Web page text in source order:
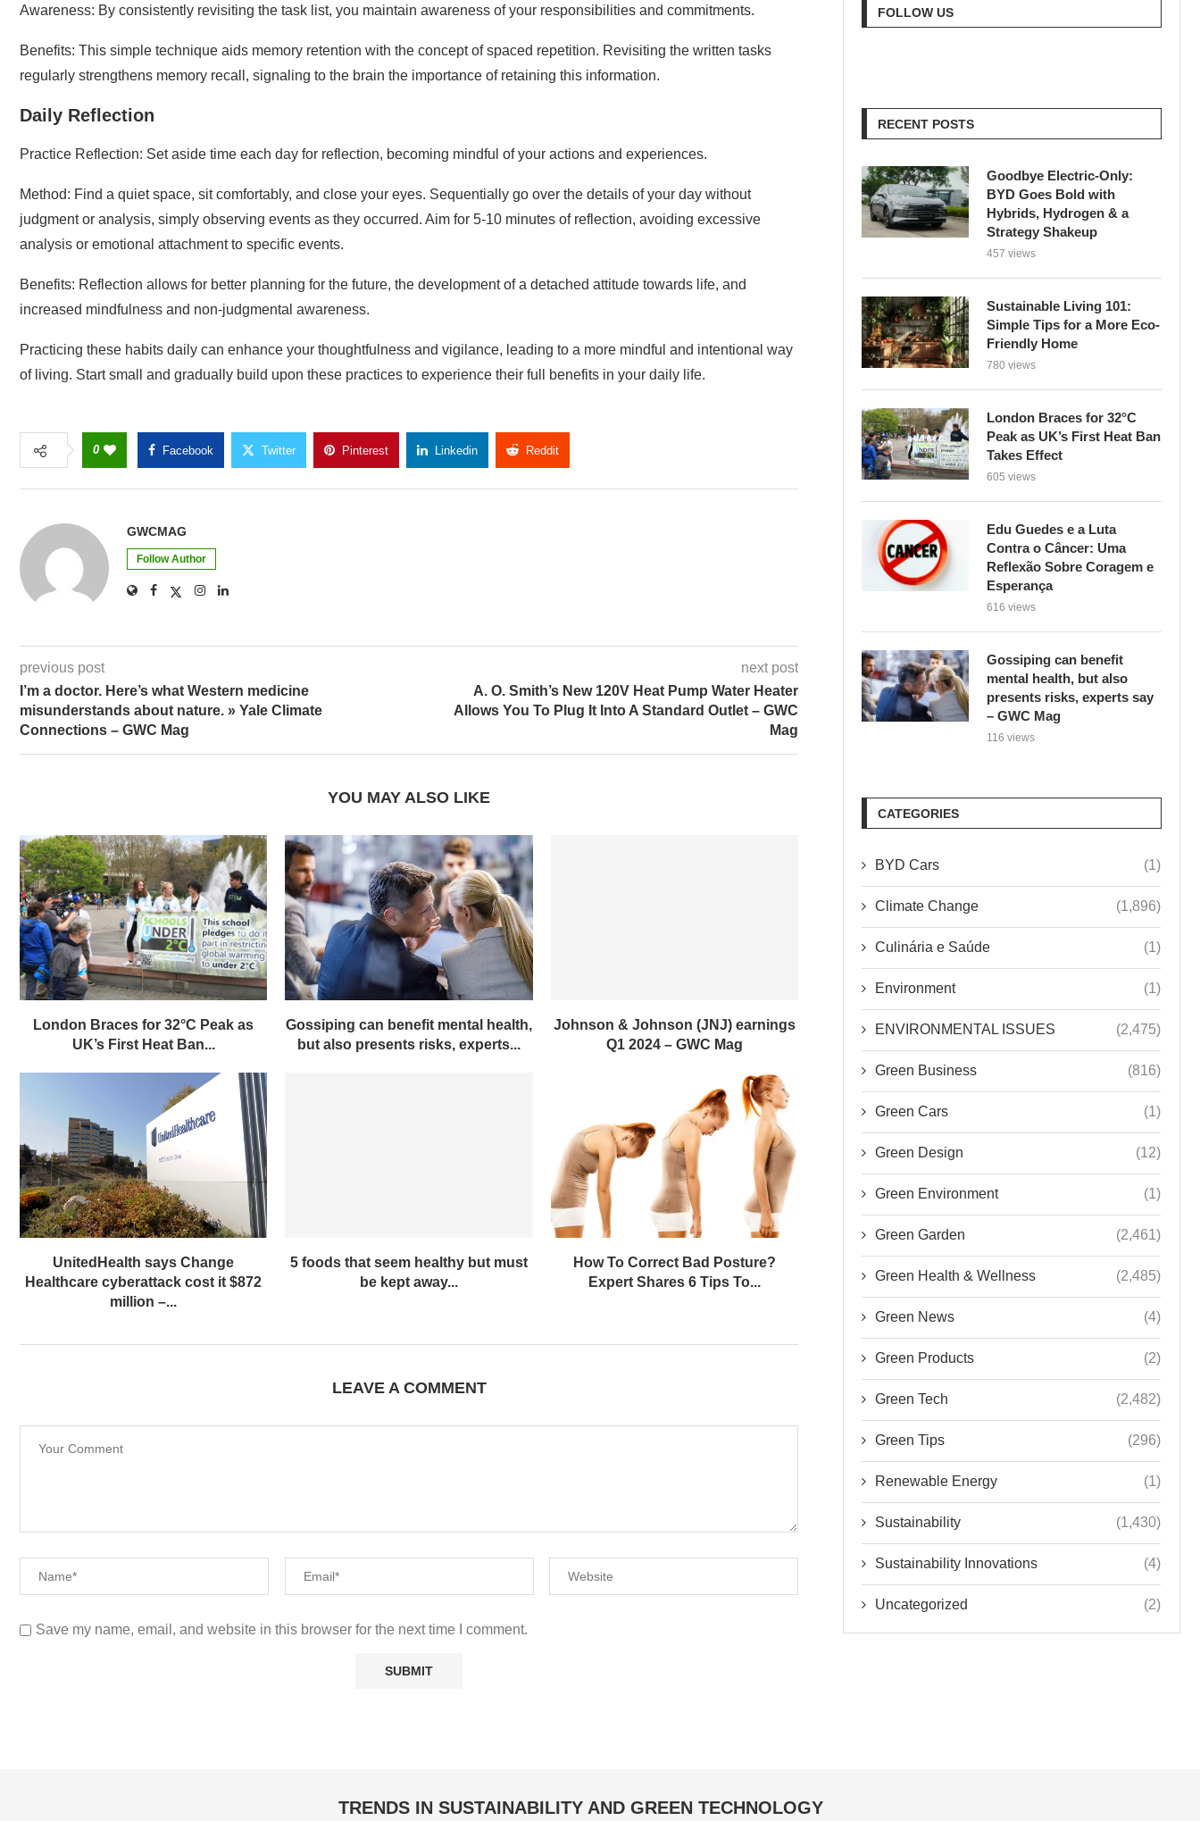
Awareness: By consistently revisiting the task list, you maintain awareness of your responsibilities and commitments.
Benefits: This simple technique aids memory retention with the concept of spaced repetition. Revisiting the written tasks
regularly strengthens memory recall, signaling to the brain the importance of retaining this information.
Daily Reflection
Practice Reflection: Set aside time each day for reflection, becoming mindful of your actions and experiences.
Method: Find a quiet space, sit comfortably, and close your eyes. Sequentially go over the details of your day without
judgment or analysis, simply observing events as they occurred. Aim for 5-10 minutes of reflection, avoiding excessive
analysis or emotional attachment to specific events.
Benefits: Reflection allows for better planning for the future, the development of a detached attitude towards life, and
increased mindfulness and non-judgmental awareness.
Practicing these habits daily can enhance your thoughtfulness and vigilance, leading to a more mindful and intentional way
of living. Start small and gradually build upon these practices to experience their full benefits in your daily life.
0 Facebook Twitter Pinterest Linkedin Reddit
GWCMAG
Follow Author
previous post
I’m a doctor. Here’s what Western medicine
misunderstands about nature. » Yale Climate
Connections – GWC Mag
next post
A. O. Smith’s New 120V Heat Pump Water Heater
Allows You To Plug It Into A Standard Outlet – GWC
Mag
YOU MAY ALSO LIKE
London Braces for 32°C Peak as
UK’s First Heat Ban...
Gossiping can benefit mental health,
but also presents risks, experts...
Johnson & Johnson (JNJ) earnings
Q1 2024 – GWC Mag
UnitedHealth says Change
Healthcare cyberattack cost it $872
million –...
5 foods that seem healthy but must
be kept away...
How To Correct Bad Posture?
Expert Shares 6 Tips To...
LEAVE A COMMENT
Save my name, email, and website in this browser for the next time I comment.
FOLLOW US
RECENT POSTS
Goodbye Electric-Only:
BYD Goes Bold with
Hybrids, Hydrogen & a
Strategy Shakeup
457 views
Sustainable Living 101:
Simple Tips for a More Eco-
Friendly Home
780 views
London Braces for 32°C
Peak as UK’s First Heat Ban
Takes Effect
605 views
Edu Guedes e a Luta
Contra o Câncer: Uma
Reflexão Sobre Coragem e
Esperança
616 views
Gossiping can benefit
mental health, but also
presents risks, experts say
– GWC Mag
116 views
CATEGORIES
BYD Cars (1)
Climate Change (1,896)
Culinária e Saúde (1)
Environment (1)
ENVIRONMENTAL ISSUES (2,475)
Green Business (816)
Green Cars (1)
Green Design (12)
Green Environment (1)
Green Garden (2,461)
Green Health & Wellness (2,485)
Green News (4)
Green Products (2)
Green Tech (2,482)
Green Tips (296)
Renewable Energy (1)
Sustainability (1,430)
Sustainability Innovations (4)
Uncategorized (2)
TRENDS IN SUSTAINABILITY AND GREEN TECHNOLOGY